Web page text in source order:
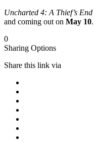
Uncharted 4: A Thief’s End
and coming out on May 10.
0
Sharing Options
Share this link via